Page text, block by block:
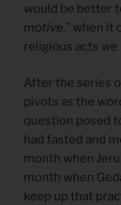
would be better
motive,” when it
religious acts we
After the series
pivots as the
question posed
had fasted and
month when
month when
keep up that